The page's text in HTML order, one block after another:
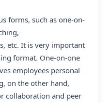
forms, such as one-on-
, etc. It is very important
format. One-on-one
employees personal
on the other hand,
collaboration and peer